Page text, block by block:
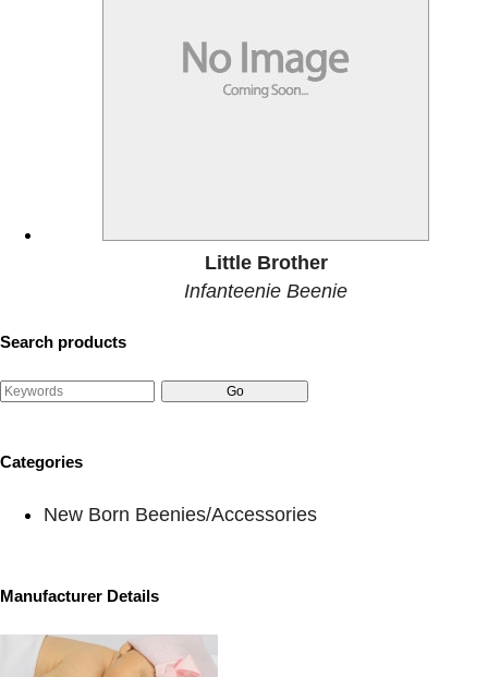
Little Brother
Infanteenie Beenie
Search products
Categories
New Born Beenies/Accessories
Manufacturer Details